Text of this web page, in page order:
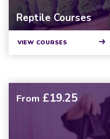
Reptile Courses
VIEW COURSES
From £19.25